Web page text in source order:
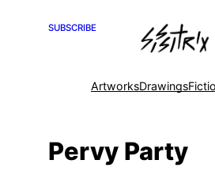
SUBSCRIBE
ArtworksDrawings
Pervy Party